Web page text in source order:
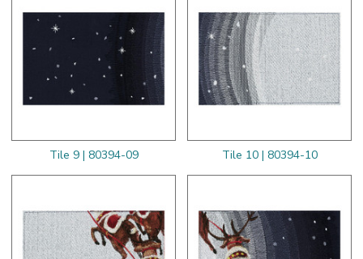
Tile 9 | 80394-09 Tile 10 | 80394-10